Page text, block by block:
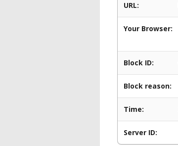
URL:
Your Browser:
Block ID:
Block reason:
Time:
Server ID: